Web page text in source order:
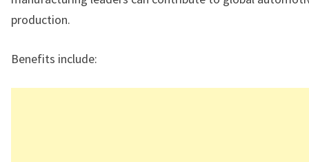
production.
Benefits include: